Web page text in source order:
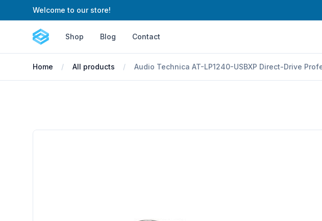
Welcome to our store!
Cartify Shop Blog Contact
Home All products Audio Technica AT-LP1240-USBXP Direct-Drive